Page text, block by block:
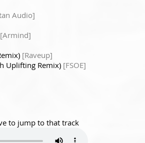
Audio]
[Armind]
[Raveup]
Uplifting Remix) [FSOE]
to jump to that track